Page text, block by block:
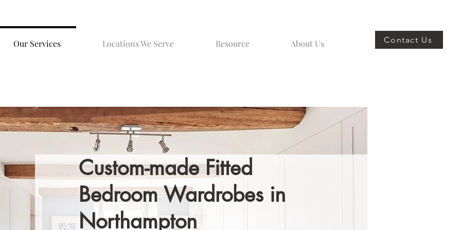
Contact Us
Our Services Locations We Serve Resource About Us
Custom-made Fitted
Bedroom Wardrobes in
Northampton